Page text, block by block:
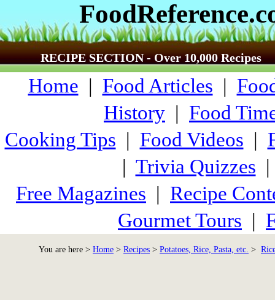
RECIPE SECTION - Over 10,000 Recipes
Home | Food Articles |
History | Food
Cooking Tips | Food Videos |
| Trivia Quizzes
Free Magazines | Recipe
Gourmet Tours |
You are here > Home > Recipes > Potatoes, Rice, Pasta, etc. >